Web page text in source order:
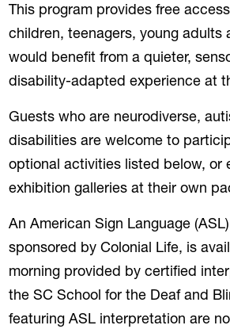
This program provides free
children, teenagers, young adults
would benefit from a quieter,
disability-adapted experience at
Guests who are neurodiverse,
disabilities are welcome to
optional activities listed below, or
exhibition galleries at their own
An American Sign Language
sponsored by Colonial Life, is
morning provided by certified
the SC School for the Deaf and
featuring ASL interpretation are